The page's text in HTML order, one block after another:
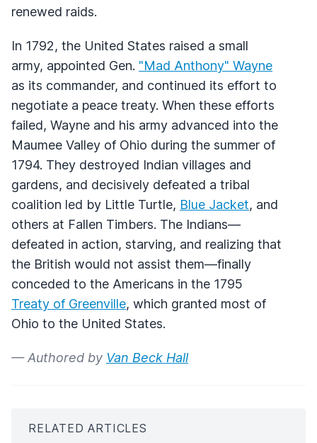
renewed raids.
In 1792, the United States raised a small
army, appointed Gen. "Mad Anthony" Wayne
as its commander, and continued its effort to
negotiate a peace treaty. When these efforts
failed, Wayne and his army advanced into the
Maumee Valley of Ohio during the summer of
1794. They destroyed Indian villages and
gardens, and decisively defeated a tribal
coalition led by Little Turtle, Blue Jacket, and
others at Fallen Timbers. The Indians—
defeated in action, starving, and realizing that
the British would not assist them—finally
conceded to the Americans in the 1795
Treaty of Greenville, which granted most of
Ohio to the United States.
— Authored by Van Beck Hall
RELATED ARTICLES